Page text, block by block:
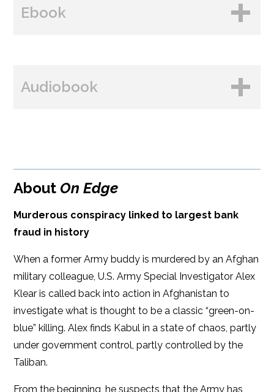
Ebook
iBooks
Audiobook
About On Edge
Murderous conspiracy linked to largest bank
fraud in history
When a former Army buddy is murdered by an Afghan
military colleague, U.S. Army Special Investigator Alex
Klear is called back into action in Afghanistan to
investigate what is thought to be a classic “green-on-
blue” killing. Alex finds Kabul in a state of chaos, partly
under government control, partly controlled by the
Taliban.
From the beginning, he suspects that the Army has